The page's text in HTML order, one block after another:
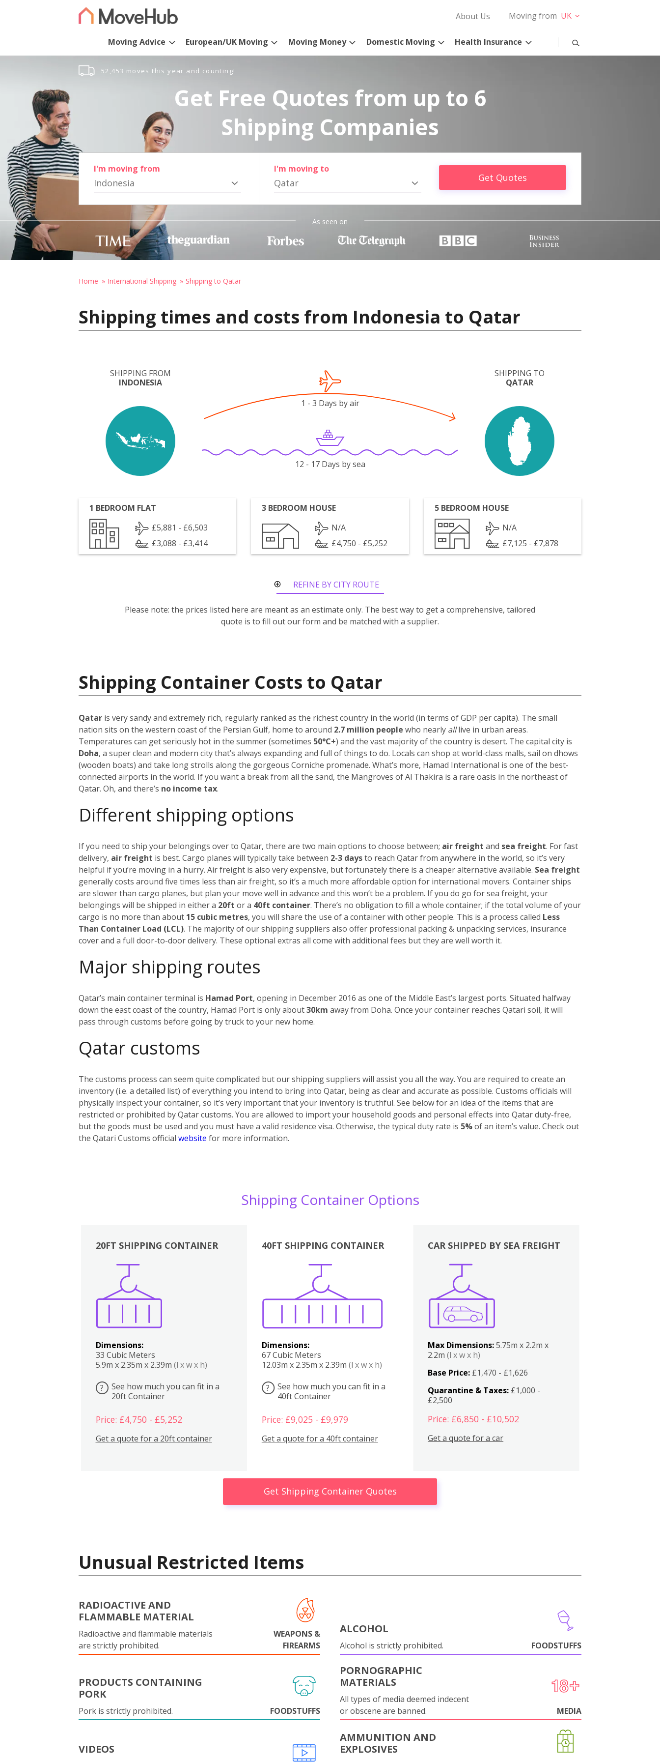
About Us Moving from UK
Moving Advice European/UK Moving Moving Money Domestic Moving Health Insurance
52,453 moves this year and counting!
Get Free Quotes from up to 6
Shipping Companies
I'm moving from
Indonesia
I'm moving to
Qatar Get Quotes
As seen on
Home International Shipping Shipping to Qatar
Shipping times and costs from Indonesia to Qatar
SHIPPING FROM
INDONESIA
SHIPPING TO
QATAR
1 - 3 Days by air
12 - 17 Days by sea
1 BEDROOM FLAT
£5,881 - £6,503
£3,088 - £3,414
3 BEDROOM HOUSE
N/A
£4,750 - £5,252
5 BEDROOM HOUSE
N/A
£7,125 - £7,878
REFINE BY CITY ROUTE
Please note: the prices listed here are meant as an estimate only. The best way to get a comprehensive, tailored
quote is to fill out our form and be matched with a supplier.
Shipping Container Costs to Qatar
Qatar is very sandy and extremely rich, regularly ranked as the richest country in the world (in terms of GDP per capita). The small
nation sits on the western coast of the Persian Gulf, home to around 2.7 million people who nearly alllive in urban areas.
Temperatures can get seriously hot in the summer (sometimes 50°C+) and the vast majority of the country is desert. The capital city is
Doha, a super clean and modern city that’s always expanding and full of things to do. Locals can shop at world-class malls, sail on dhows
(wooden boats) and take long strolls along the gorgeous Corniche promenade. What’s more, Hamad International is one of the best-
connected airports in the world. If you want a break from all the sand, the Mangroves of Al Thakira is a rare oasis in the northeast of
Qatar. Oh, and there’s no income tax.
Different shipping options
If you need to ship your belongings over to Qatar, there are two main options to choose between; air freight and sea freight. For fast
delivery, air freight is best. Cargo planes will typically take between 2-3 daysto reach Qatar from anywhere in the world, so it’s very
helpful if you’re moving in a hurry. Air freight is also very expensive, but fortunately there is a cheaper alternative available. Sea freight
generally costs around five times less than air freight, so it’s a much more affordable option for international movers. Container ships
are slower than cargo planes, but plan your move well in advance and this won’t be a problem. If you do go for sea freight, your
belongings will be shipped in either a 20ft or a 40ft container. There’s no obligation to fill a whole container; if the total volume of your
cargo is no more than about 15 cubic metres, you will share the use of a container with other people. This is a process called Less
Than Container Load (LCL). The majority of our shipping suppliers also offer professional packing & unpacking services, insurance
cover and a full door-to-door delivery. These optional extras all come with additional fees but they are well worth it.
Major shipping routes
Qatar’s main container terminal is Hamad Port, opening in December 2016 as one of the Middle East’s largest ports. Situated halfway
down the east coast of the country, Hamad Port is only about30km away from Doha. Once your container reaches Qatari soil, it will
pass through customs before going by truck to your new home.
Qatar customs
The customs process can seem quite complicated but our shipping suppliers will assist you all the way. You are required to create an
inventory (i.e. a detailed list) of everything you intend to bring into Qatar, being as clear and accurate as possible. Customs officials will
physically inspect your container, so it’s very important that your inventory is truthful. See below for an idea of the items that are
restricted or prohibited by Qatar customs. You are allowed to import your household goods and personal effects into Qatar duty-free,
but the goods must be used and you must have a valid residence visa. Otherwise, the typical duty rate is 5%of an item’s value. Check out
the Qatari Customs official website for more information.
Shipping Container Options
20FT SHIPPING CONTAINER
Dimensions:
33 Cubic Meters
5.9m x 2.35m x 2.39m (l x w x h)
?
See how much you can fit in a
20ft Container
Price: £4,750 - £5,252
Get a quote for a 20ft container
40FT SHIPPING CONTAINER
Dimensions:
67 Cubic Meters
12.03m x 2.35m x 2.39m (l x w x h)
?
See how much you can fit in a
40ft Container
Price: £9,025 - £9,979
Get a quote for a 40ft container
Boxes
CAR SHIPPED BY SEA FREIGHT
Max Dimensions:5.75m x 2.2m x
2.2m(l x w x h)
Base Price: £1,470 - £1,626
Quarantine & Taxes: £1,000 -
£2,500
Price: £6,850 - £10,502
Get a quote for a car
Get Shipping Container Quotes
Unusual Restricted Items
RADIOACTIVE AND
FLAMMABLE MATERIAL
Radioactive and flammable materials
are strictly prohibited.
WEAPONS &
FIREARMS
ALCOHOL
Alcohol is strictly prohibited. FOODSTUFFS
PRODUCTS CONTAINING
PORK
Pork is strictly prohibited. FOODSTUFFS
PORNOGRAPHIC
MATERIALS
All types of media deemed indecent
or obscene are banned.
MEDIA
VIDEOS
AMMUNITION AND
EXPLOSIVES